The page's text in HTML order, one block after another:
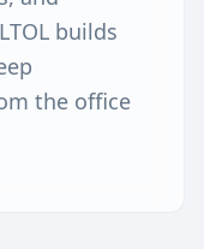
builds
the office